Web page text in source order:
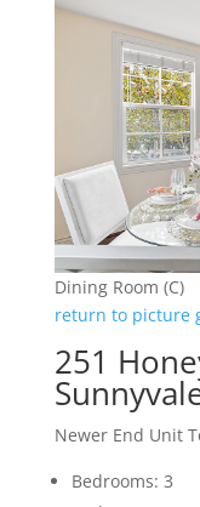
Dining Room (C)
return to picture
251
Newer End Unit
Bedrooms: 3